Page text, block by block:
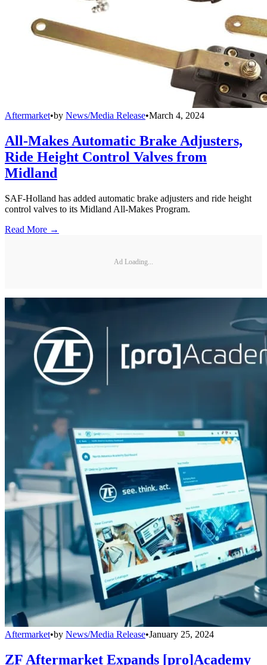
Aftermarket•by News/Media Release•March 4, 2024
All-Makes Automatic Brake Adjusters,
Ride Height Control Valves from
Midland
SAF-Holland has added automatic brake adjusters and ride height
control valves to its Midland All-Makes Program.
Read More →
Ad Loading...
Aftermarket•by News/Media Release•January 25, 2024
ZF Aftermarket Expands [pro]Academy